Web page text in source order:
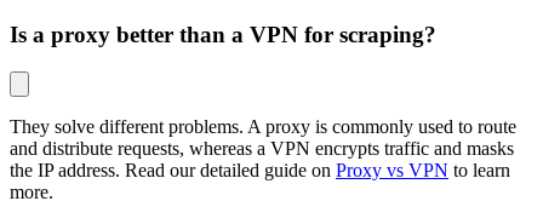
Is a proxy better than a VPN for scraping?
They solve different problems. A proxy is commonly used to route
and distribute requests, whereas a VPN encrypts traffic and masks
the IP address. Read our detailed guide on Proxy vs VPN to learn
more.